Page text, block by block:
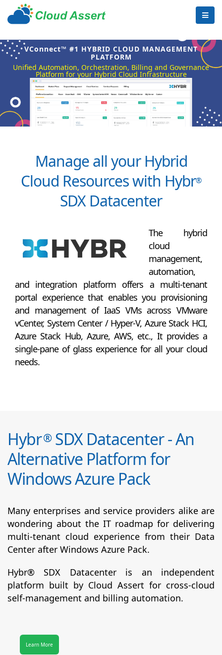
VConnect™ #1 HYBRID CLOUD MANAGEMENT
PLATFORM
Unified Automation, Orchestration, Billing and Governance
Platform for your Hybrid Cloud Infrastructure
Manage all your Hybrid
Cloud Resources with Hybr®
SDX Datacenter
The hybrid
cloud
management,
automation,
and integration platform offers a multi-tenant
portal experience that enables you provisioning
and management of IaaS VMs across VMware
vCenter, System Center / Hyper-V, Azure Stack HCI,
Azure Stack Hub, Azure, AWS, etc., It provides a
single-pane of glass experience for all your cloud
needs.
Hybr®SDX Datacenter - An
Alternative Platform for
Windows Azure Pack
Many enterprises and service providers alike are
wondering about the IT roadmap for delivering
multi-tenant cloud experience from their Data
Center after Windows Azure Pack.
Hybr® SDX Datacenter is an independent
platform built by Cloud Assert for cross-cloud
self-management and billing automation.
Learn More